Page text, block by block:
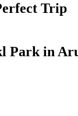
Trip